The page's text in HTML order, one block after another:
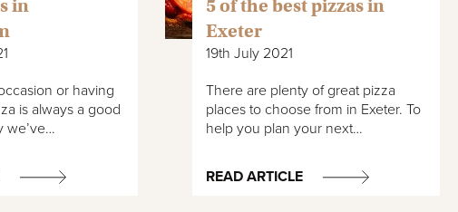
in
or having
is always a good
we’ve…
5 of the best pizzas in
Exeter
19th July 2021
There are plenty of great pizza
places to choose from in Exeter. To
help you plan your next…
READ ARTICLE